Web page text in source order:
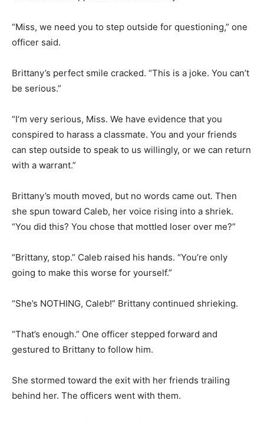
“Miss, we need you to step outside for questioning,” one
officer said.
Brittany’s perfect smile cracked. “This is a joke. You can’t
be serious.”
“I’m very serious, Miss. We have evidence that you
conspired to harass a classmate. You and your friends
can step outside to speak to us willingly, or we can return
with a warrant.”
Brittany’s mouth moved, but no words came out. Then
she spun toward Caleb, her voice rising into a shriek.
“You did this? You chose that mottled loser over me?”
“Brittany, stop.” Caleb raised his hands. “You’re only
going to make this worse for yourself.”
“She’s NOTHING, Caleb!” Brittany continued shrieking.
“That’s enough.” One officer stepped forward and
gestured to Brittany to follow him.
She stormed toward the exit with her friends trailing
behind her. The officers went with them.